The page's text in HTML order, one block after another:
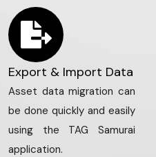
Export & Import Data
Asset data migration can
be done quickly and easily
using the TAG Samurai
application.